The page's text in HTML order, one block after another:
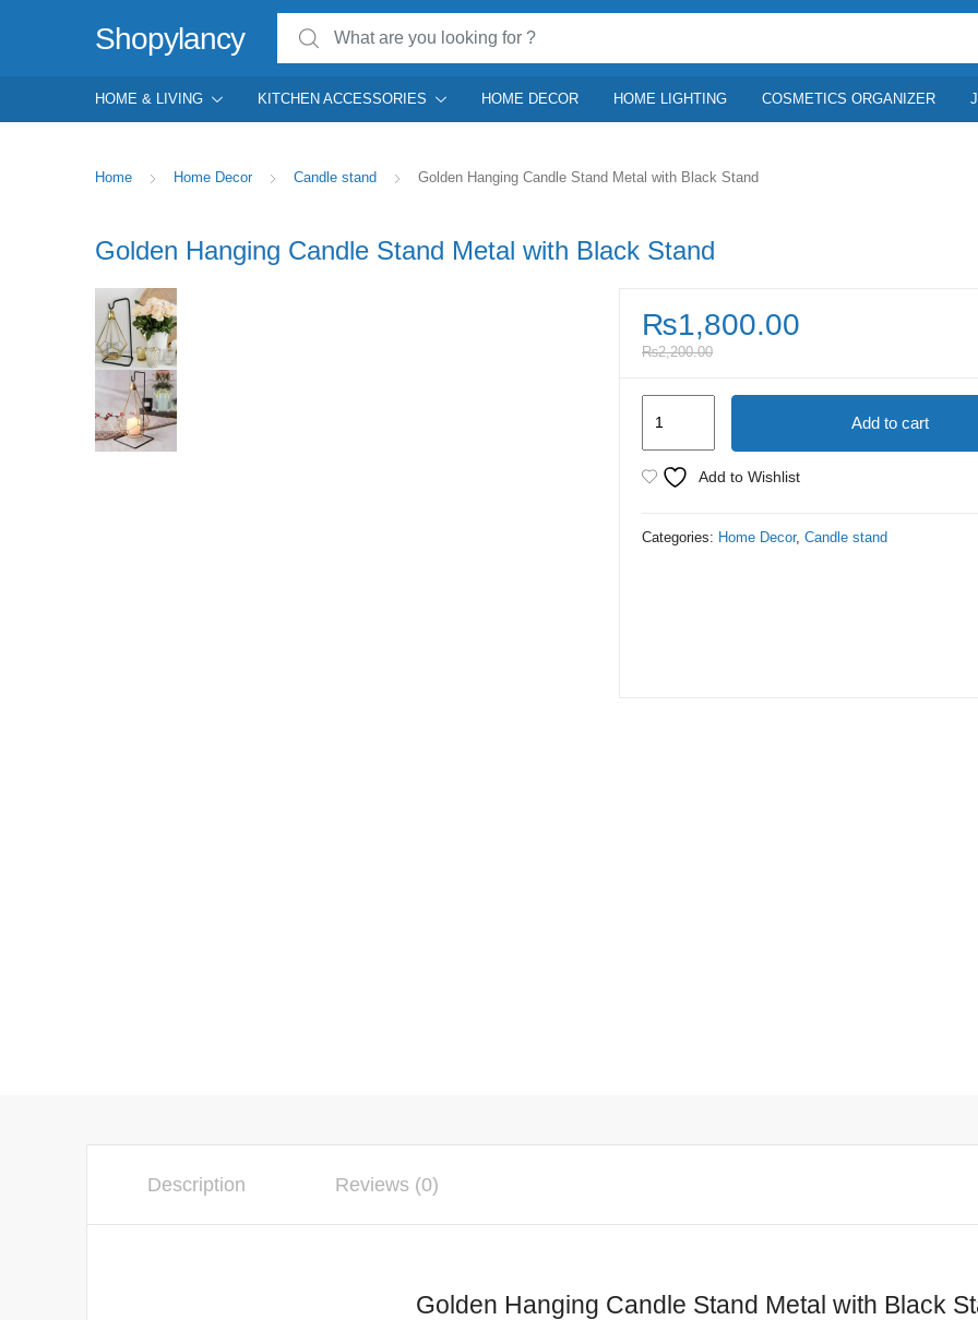
Shopylancy Search for:
HOME & LIVING KITCHEN ACCESSORIES HOME DECOR HOME LIGHTING COSMETICS ORGANIZER
Home Home Decor Candle stand Golden Hanging Candle Stand Metal with Black Stand
Golden Hanging Candle Stand Metal with Black Stand
₨1,800.00
₨2,200.00
Candle
Stand
Add to cart
Add to Wishlist
Categories: Home Decor, Candle stand
Description Reviews (0)
Golden Hanging Candle Stand Metal with Black